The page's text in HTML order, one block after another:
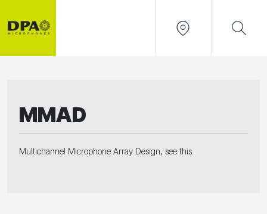
MMAD
Multichannel Microphone Array Design, see this.